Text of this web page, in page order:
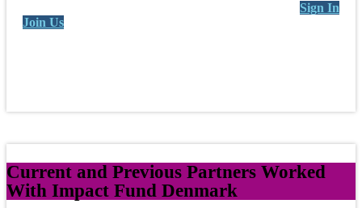
Sign In
Join Us
Current and Previous Partners Worked
With Impact Fund Denmark